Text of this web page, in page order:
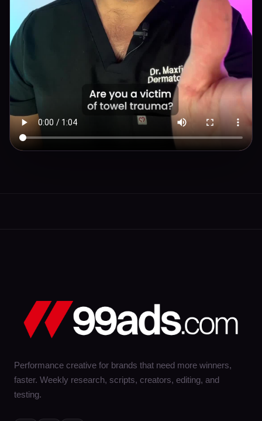
Performance creative for brands that need more winners,
faster. Weekly research, scripts, creators, editing, and
testing.